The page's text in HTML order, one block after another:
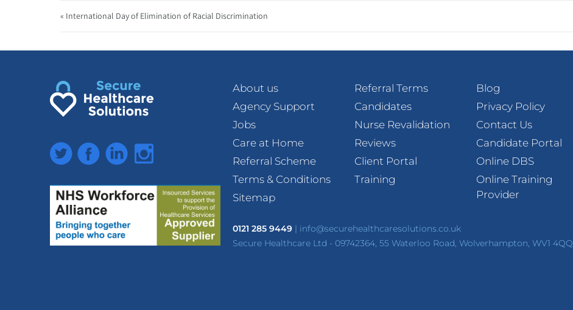
« International Day of Elimination of Racial Discrimination
TwitterFacebookLinkedInInstagram
About us
Agency Support
Jobs
Care at Home
Referral Scheme
Terms & Conditions
Sitemap
Referral Terms
Candidates
Nurse Revalidation
Reviews
Client Portal
Training
Blog
Privacy Policy
Contact Us
Candidate Portal
Online DBS
Online Training
Provider
0121 285 9449 | info@securehealthcaresolutions.co.uk
Secure Healthcare Ltd - 09742364, 55 Waterloo Road, Wolverhampton, WV1 4QQ